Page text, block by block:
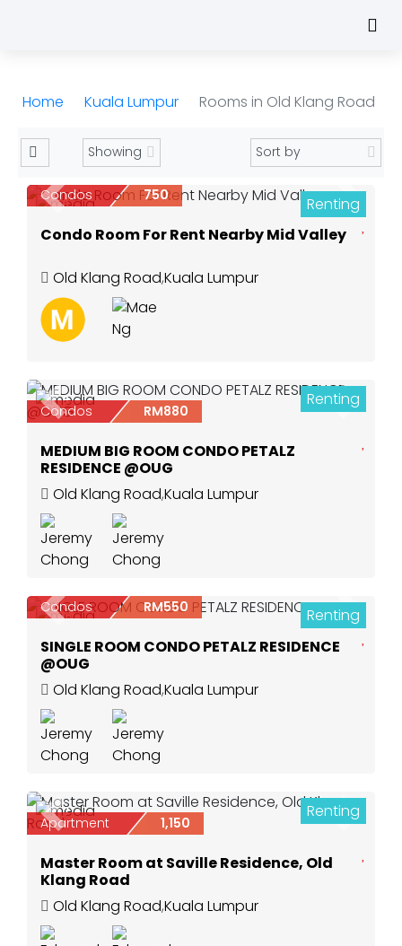
Home Kuala Lumpur Rooms in Old Klang Road
Previous Next
8 Renting
Condos 750
Condo Room For Rent Nearby Mid Valley
Old Klang Road,Kuala Lumpur
Previous Next
8 Renting
Condos RM880
MEDIUM BIG ROOM CONDO PETALZ
RESIDENCE @OUG
Old Klang Road,Kuala Lumpur
Previous Next
10 Renting
Condos RM550
SINGLE ROOM CONDO PETALZ RESIDENCE
@OUG
Old Klang Road,Kuala Lumpur
Previous Next
2 Renting
Apartment 1,150
Master Room at Saville Residence, Old
Klang Road
Old Klang Road,Kuala Lumpur